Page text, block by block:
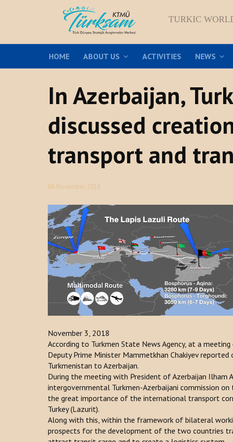
TURKIC
HOME ABOUT US ACTIVITIES NEWS
In Azerbaijan,
discussed
transport and
06 November 2018
November 3, 2018
According to Turkmen State News Agency, at a
Deputy Prime Minister Mammetkhan Chakiyev
Turkmenistan to Azerbaijan.
During the meeting with President of Azerbaijan Ilham
intergovernmental Turkmen-Azerbaijani commission
the great importance of the international transport
Turkey (Lazurit).
Along with this, within the framework of bilateral
prospects for the development of the two countries